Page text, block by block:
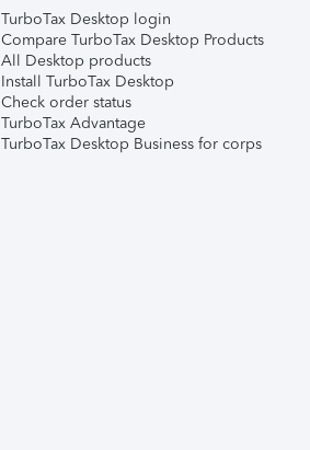
TurboTax Desktop login
Compare TurboTax Desktop Products
All Desktop products
Install TurboTax Desktop
Check order status
TurboTax Advantage
TurboTax Desktop Business for corps